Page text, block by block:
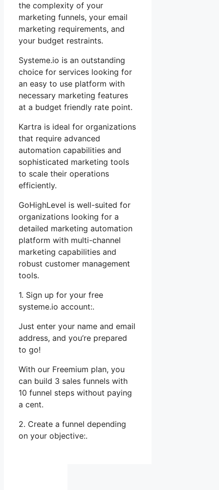
the complexity of your
marketing funnels, your email
marketing requirements, and
your budget restraints.
Systeme.io is an outstanding
choice for services looking for
an easy to use platform with
necessary marketing features
at a budget friendly rate point.
Kartra is ideal for organizations
that require advanced
automation capabilities and
sophisticated marketing tools
to scale their operations
efficiently.
GoHighLevel is well-suited for
organizations looking for a
detailed marketing automation
platform with multi-channel
marketing capabilities and
robust customer management
tools.
1. Sign up for your free
systeme.io account:.
Just enter your name and email
address, and you’re prepared
to go!
With our Freemium plan, you
can build 3 sales funnels with
10 funnel steps without paying
a cent.
2. Create a funnel depending
on your objective:.